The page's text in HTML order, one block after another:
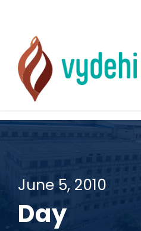
June 5, 2010
Day